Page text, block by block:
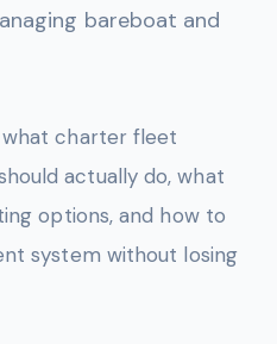
bareboat and
what charter fleet
actually do, what
options, and how to
system without losing